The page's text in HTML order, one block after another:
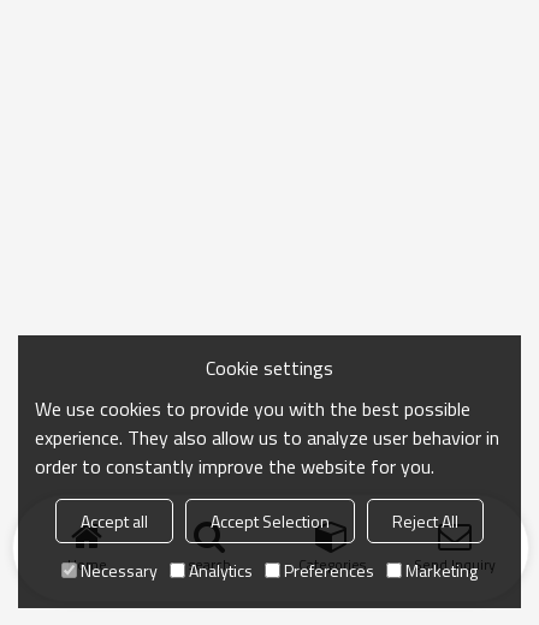
Home search Categories Send Inquiry
Cookie settings
We use cookies to provide you with the best possible
experience. They also allow us to analyze user behavior in
order to constantly improve the website for you.
Accept all Accept Selection
Reject All
Necessary
Analytics Preferences Marketing